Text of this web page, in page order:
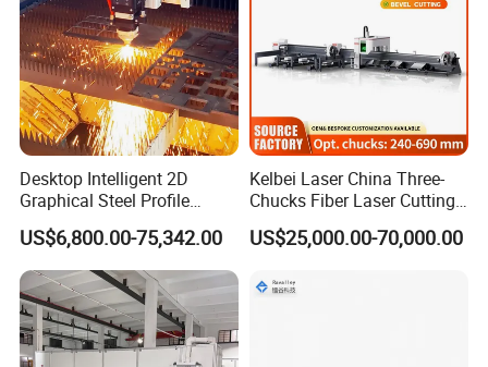
FAQ
Frequently Asked Questions (FAQ)
Q1: What materials and thicknesses can your fiber laser cut?
A: It is designed for high-speed metal cutting, including:
Carbon/Mild Steel: Up to 25mm
Stainless Steel: Up to 20mm
Desktop Intelligent 2D
Graphical Steel Profile
Cutting Machine CNC Fiber
Laser Cutting Machine for
Sale
US$6,800.00-75,342.00
Kelbei Laser China Three-
Chucks Fiber Laser Cutting
Machine for Metal Tube
Cutting with Automatic
US$25,000.00-70,000.00